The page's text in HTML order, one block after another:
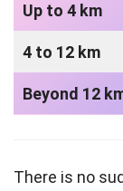
Up to 4 km
4 to 12 km
Beyond 12
There is no